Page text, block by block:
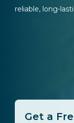
reliable, long-
Get a